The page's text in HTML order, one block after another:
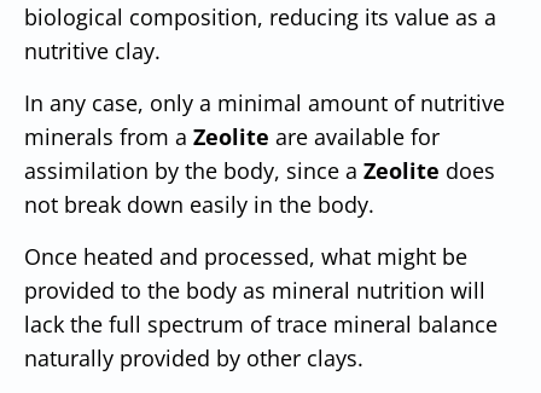
biological composition, reducing its value as a
nutritive clay.
In any case, only a minimal amount of nutritive
minerals from a Zeolite are available for
assimilation by the body, since a Zeolite does
not break down easily in the body.
Once heated and processed, what might be
provided to the body as mineral nutrition will
lack the full spectrum of trace mineral balance
naturally provided by other clays.